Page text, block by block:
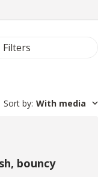
Filters
Sort by: With media
bouncy